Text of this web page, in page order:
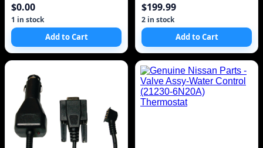
FoMoCo
$0.00
1 in stock
Add to Cart
$199.99
2 in stock
Add to Cart